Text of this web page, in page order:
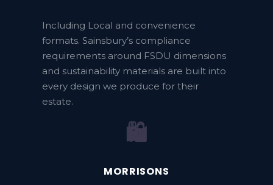
Including Local and convenience
formats. Sainsbury’s compliance
requirements around FSDU dimensions
and sustainability materials are built into
every design we produce for their
estate.
🛍️
MORRISONS